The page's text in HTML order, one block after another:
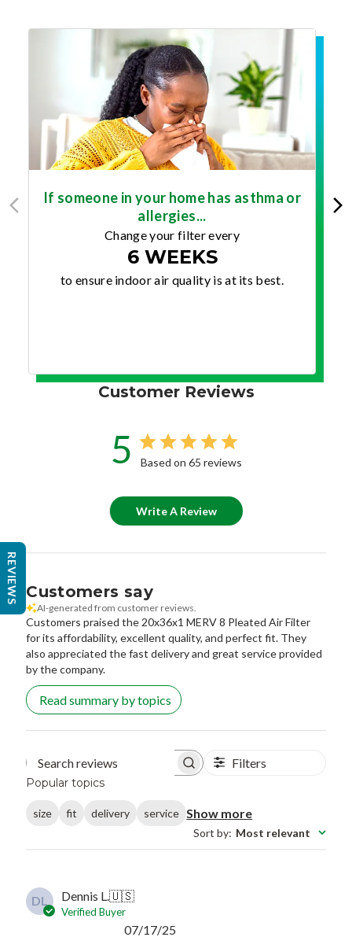
If someone in your home has asthma or
allergies...
Change your filter every
6 WEEKS
to ensure indoor air quality is at its best.
Customer Reviews
5 Based on 65 reviews
Write A Review
Customers say
AI-generated from customer reviews.
Customers praised the 20x36x1 MERV 8 Pleated Air Filter
for its affordability, excellent quality, and perfect fit. They
also appreciated the fast delivery and great service provided
by the company.
Read summary by topics
Search reviews Filters
Popular topics
size fit delivery service Show more
Sort by: Most relevant
DL Dennis L.🇺🇸
Verified Buyer
07/17/25
REVIEWS